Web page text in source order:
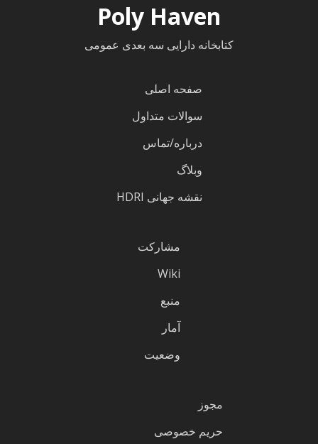
Poly Haven
کتابخانه دارایی سه بعدی عمومی
صفحه اصلی
سوالات متداول
درباره/تماس
وبلاگ
نقشه جهانی HDRI
مشارکت
Wiki
منبع
آمار
وضعیت
مجوز
حریم خصوصی